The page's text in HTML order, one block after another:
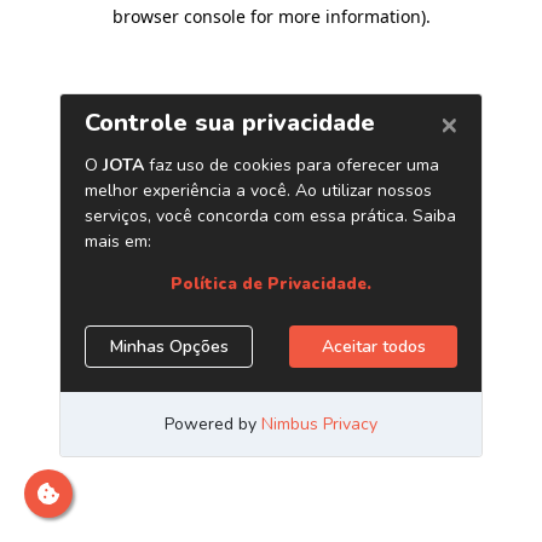
browser console for more information).